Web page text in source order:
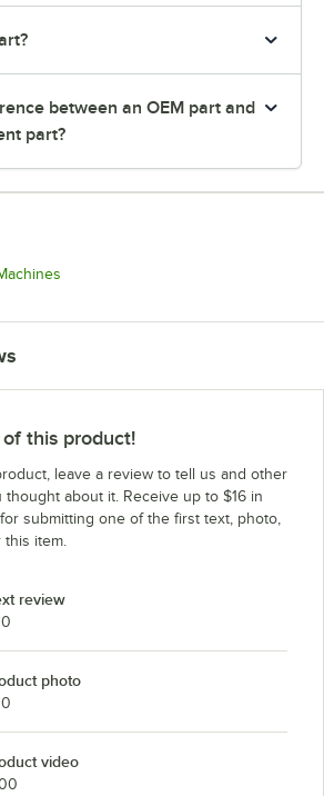
between an OEM part and
part?
this product!
leave a review to tell us and other
about it. Receive up to $16 in
submitting one of the first text, photo,
this item.
review
photo
video